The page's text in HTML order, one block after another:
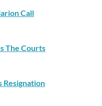
Call
The Courts
Resignation